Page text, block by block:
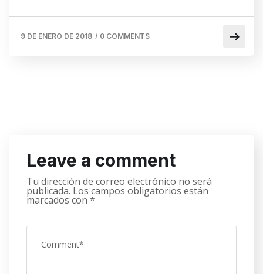
9 DE ENERO DE 2018 / 0 COMMENTS
Leave a comment
Tu dirección de correo electrónico no será
publicada. Los campos obligatorios están
marcados con *